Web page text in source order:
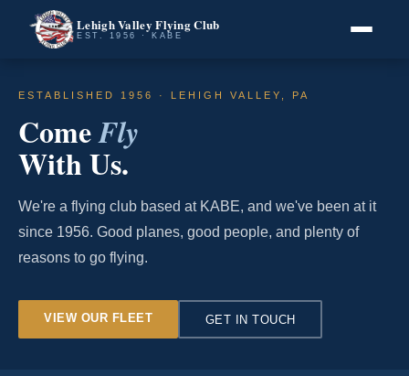
Lehigh Valley Flying Club
EST. 1956 · KABE
ESTABLISHED 1956 · LEHIGH VALLEY, PA
ComeFly
With Us.
We're a flying club based at KABE, and we've been at it
since 1956. Good planes, good people, and plenty of
reasons to go flying.
VIEW OUR FLEET GET IN TOUCH